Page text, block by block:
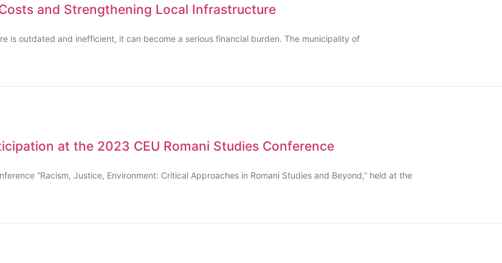
and Strengthening Local Infrastructure
outdated and inefficient, it can become a serious financial burden. The municipality of
at the 2023 CEU Romani Studies Conference
“Racism, Justice, Environment: Critical Approaches in Romani Studies and Beyond,” held at the